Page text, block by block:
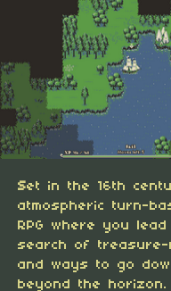
Set in the 16th
atmospheric turn-
RPG where you
search of treasure-
and ways to go
beyond the